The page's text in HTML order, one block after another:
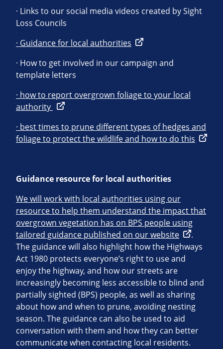
· Links to our social media videos created by Sight
Loss Councils
· Guidance for local authorities
· How to get involved in our campaign and
template letters
· how to report overgrown foliage to your local
authority
· best times to prune different types of hedges and
foliage to protect the wildlife and how to do this
Guidance resource for local authorities
We will work with local authorities using our
resource to help them understand the impact that
overgrown vegetation has on BPS people using
tailored guidance published on our website
.
The guidance will also highlight how the Highways
Act 1980 protects everyone’s right to use and
enjoy the highway, and how our streets are
increasingly becoming less accessible to blind and
partially sighted (BPS) people, as well as sharing
about how and when to prune, avoiding nesting
season. The guidance can also be used to aid
conversation with them and how they can better
communicate when contacting local residents.